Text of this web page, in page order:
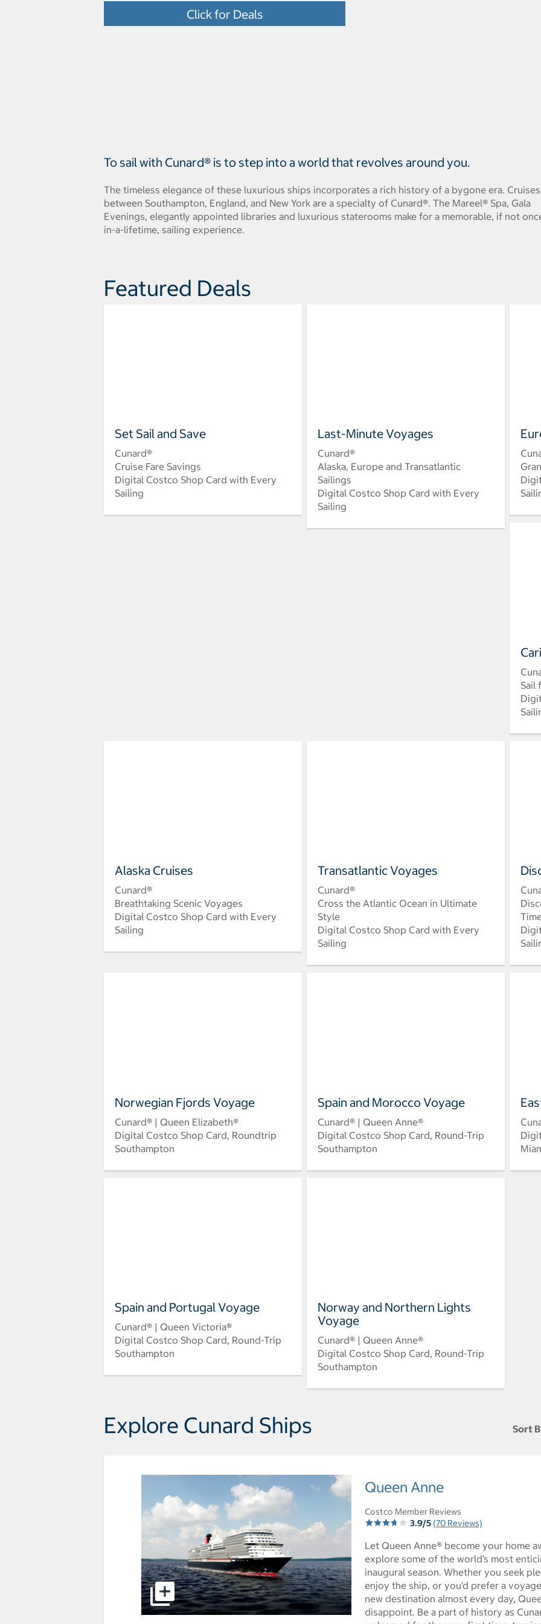
Click for Deals
To sail with Cunard® is to step into a world that revolves around you.
The timeless elegance of these luxurious ships incorporates a rich history of a bygone era. Cruises
between Southampton, England, and New York are a specialty of Cunard®. The Mareel® Spa, Gala
Evenings, elegantly appointed libraries and luxurious staterooms make for a memorable, if not
in-a-lifetime, sailing experience.
Featured Deals
Set Sail and Save
Cunard®
Cruise Fare Savings
Digital Costco Shop Card with Every
Sailing
Last-Minute Voyages
Cunard®
Alaska, Europe and Transatlantic
Sailings
Digital Costco Shop Card with Every
Sailing
Sail
Alaska Cruises
Cunard®
Breathtaking Scenic Voyages
Digital Costco Shop Card with Every
Sailing
Transatlantic Voyages
Cunard®
Cross the Atlantic Ocean in Ultimate
Style
Digital Costco Shop Card with Every
Sailing
Norwegian Fjords Voyage
Cunard® | Queen Elizabeth®
Digital Costco Shop Card, Roundtrip
Southampton
Spain and Morocco Voyage
Cunard® | Queen Anne®
Digital Costco Shop Card, Round-Trip
Southampton
Spain and Portugal Voyage
Cunard® | Queen Victoria®
Digital Costco Shop Card, Round-Trip
Southampton
Norway and Northern Lights
Voyage
Cunard® | Queen Anne®
Digital Costco Shop Card, Round-Trip
Southampton
Explore Cunard Ships Sort
Sort
Queen Anne
Costco Member Reviews
3.9/5 (70 Reviews)
Let Queen Anne® become your home
explore some of the world’s most
inaugural season. Whether you seek
enjoy the ship, or you’d prefer a
new destination almost every day,
disappoint. Be a part of history as